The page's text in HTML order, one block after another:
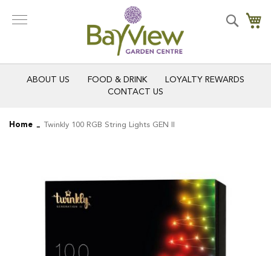
to
Search
ABOUT US FOOD & DRINK
LOYALTY REWARDS
CONTACT US
Home Twinkly 100 RGB String Lights GEN II
beginning